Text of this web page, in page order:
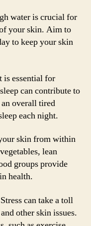
water is crucial for
your skin. Aim to
to keep your skin
is essential for
can contribute to
overall tired
each night.
skin from within
lean
groups provide
health.
Stress can take a toll
other skin issues.